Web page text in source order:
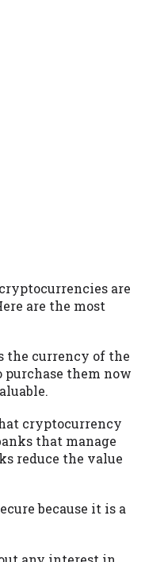
are
are the most
the currency of the
purchase them now
cryptocurrency
that manage
reduce the value
because it is a